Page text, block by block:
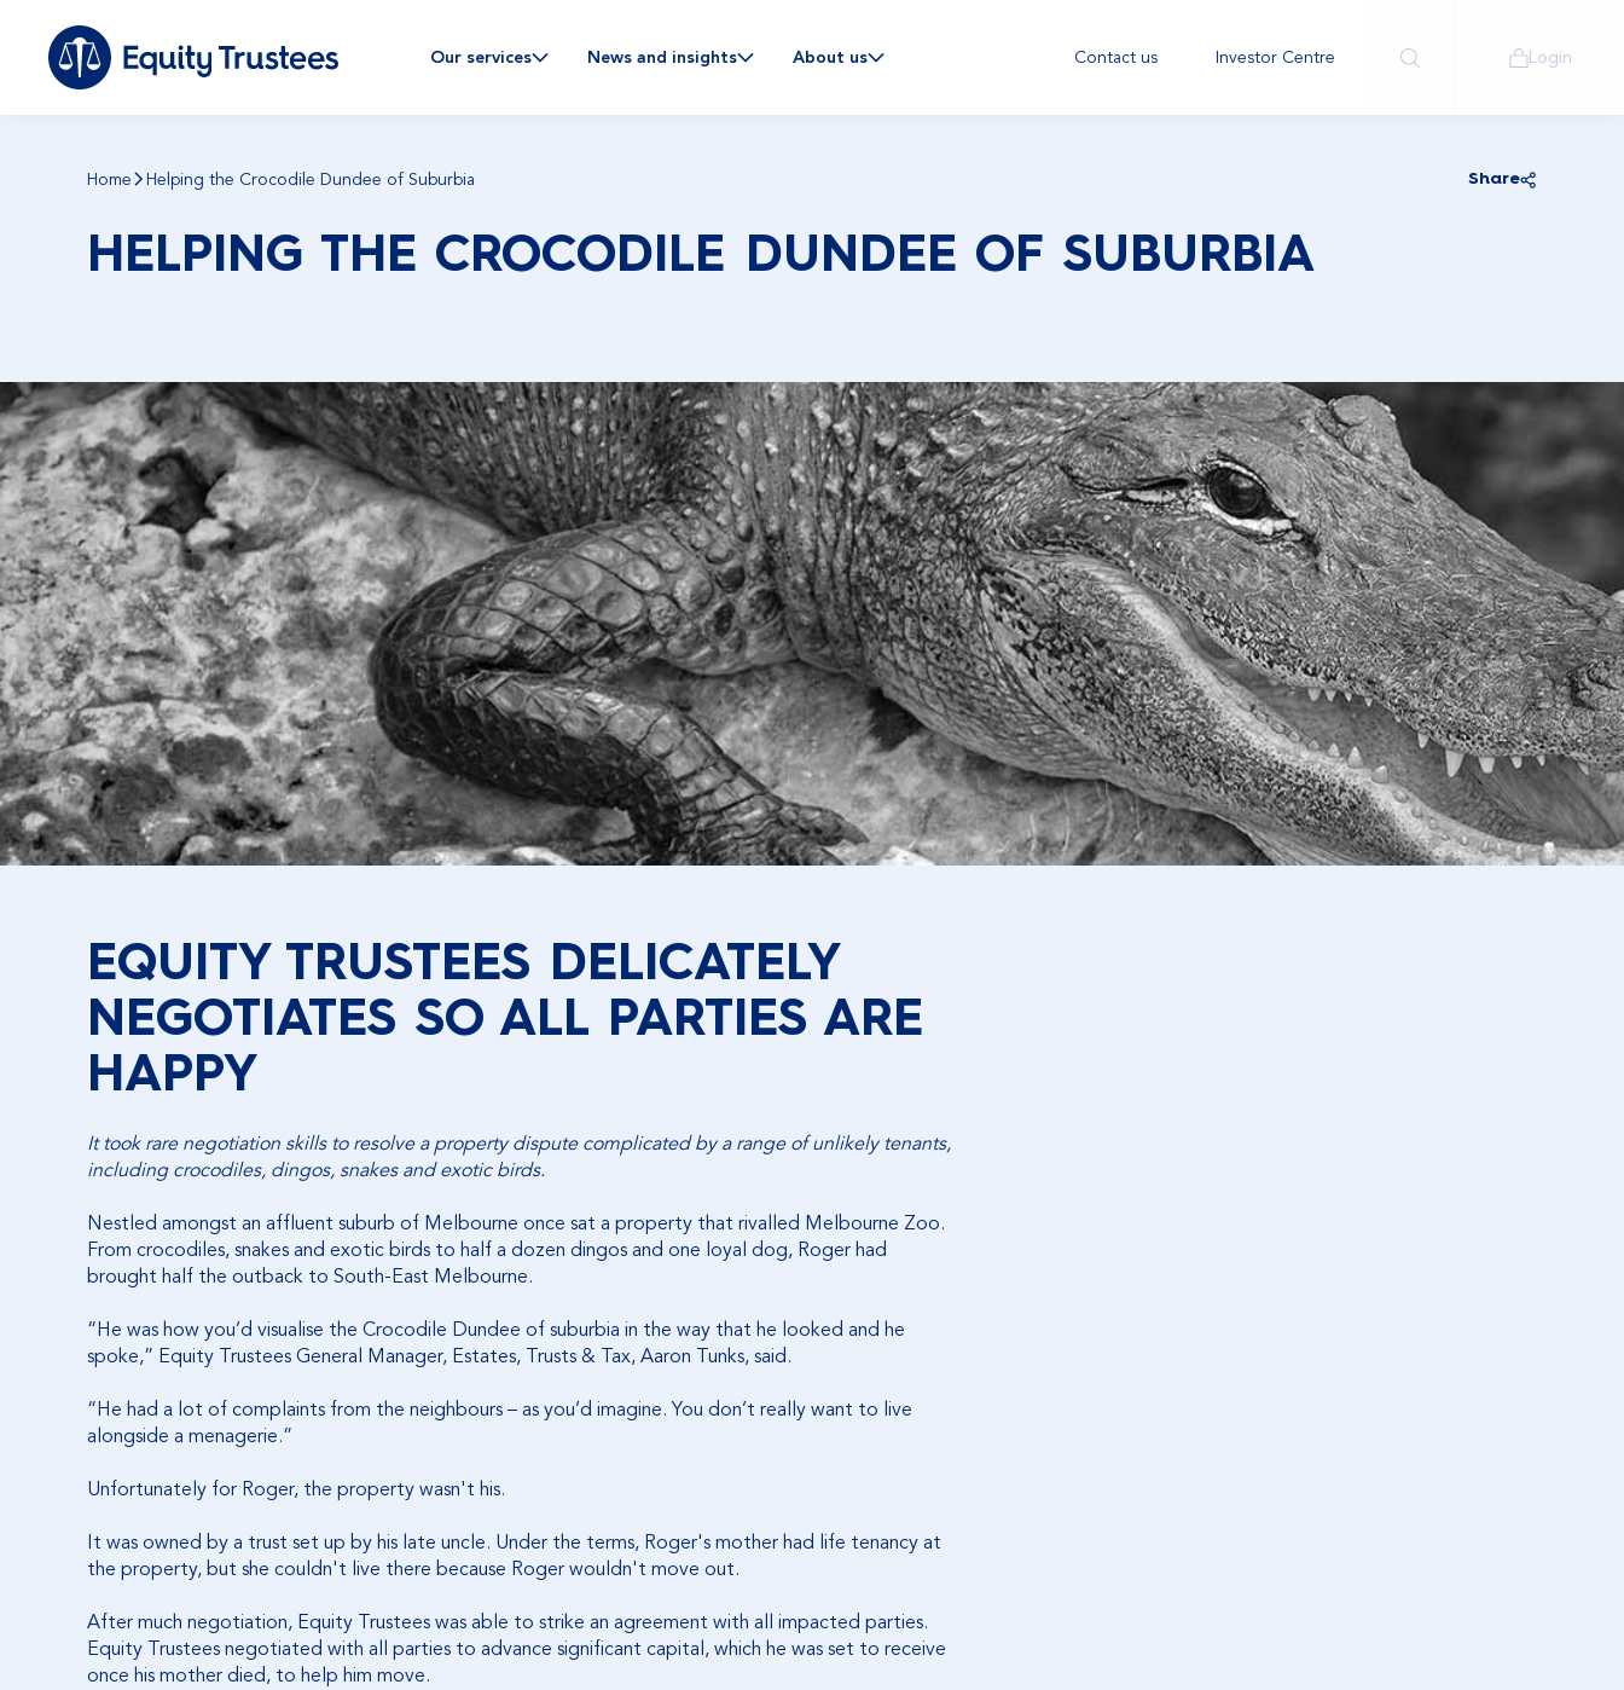
Our services News and insights About us Contact us Investor Centre Login
Home Helping the Crocodile Dundee of Suburbia Share
HELPING THE CROCODILE DUNDEE OF SUBURBIA
EQUITY TRUSTEES DELICATELY
NEGOTIATES SO ALL PARTIES ARE
HAPPY
It took rare negotiation skills to resolve a property dispute complicated by a range of unlikely tenants,
including crocodiles, dingos, snakes and exotic birds.
Nestled amongst an affluent suburb of Melbourne once sat a property that rivalled Melbourne Zoo.
From crocodiles, snakes and exotic birds to half a dozen dingos and one loyal dog, Roger had
brought half the outback to South-East Melbourne.
“He was how you’d visualise the Crocodile Dundee of suburbia in the way that he looked and he
spoke,” Equity Trustees General Manager, Estates, Trusts & Tax, Aaron Tunks, said.
“He had a lot of complaints from the neighbours – as you’d imagine. You don’t really want to live
alongside a menagerie.”
Unfortunately for Roger, the property wasn't his.
It was owned by a trust set up by his late uncle. Under the terms, Roger's mother had life tenancy at
the property, but she couldn't live there because Roger wouldn't move out.
After much negotiation, Equity Trustees was able to strike an agreement with all impacted parties.
Equity Trustees negotiated with all parties to advance significant capital, which he was set to receive
once his mother died, to help him move.